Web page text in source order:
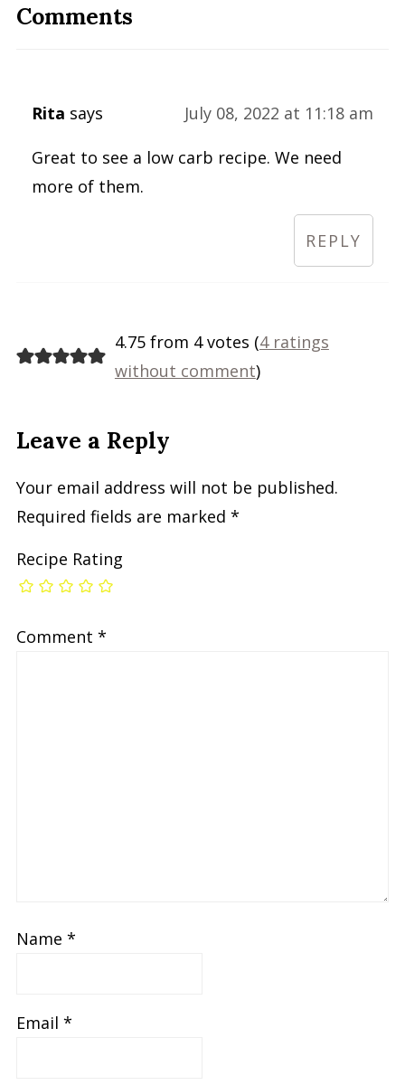
Comments
Rita says July 08, 2022 at 11:18 am
Great to see a low carb recipe. We need
more of them.
REPLY
4.75 from 4 votes (4 ratings
without comment)
Leave a Reply
Your email address will not be published.
Required fields are marked *
Recipe Rating
Comment *
Name *
Email *